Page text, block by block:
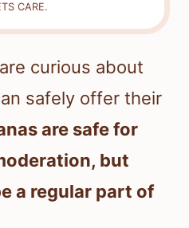
CARE.
curious about
safely offer their
are safe for
but
a regular part of